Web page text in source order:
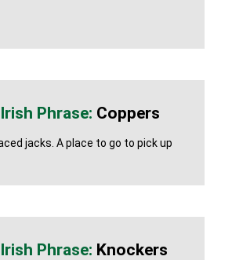
Coppers
jacks. A place to go to pick up
Knockers